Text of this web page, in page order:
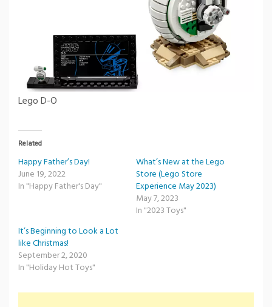
Lego D-O
Related
Happy Father’s Day!
June 19, 2022
In "Happy Father's Day"
What’s New at the Lego
Store (Lego Store
Experience May 2023)
May 7, 2023
In "2023 Toys"
It’s Beginning to Look a Lot
like Christmas!
September 2, 2020
In "Holiday Hot Toys"